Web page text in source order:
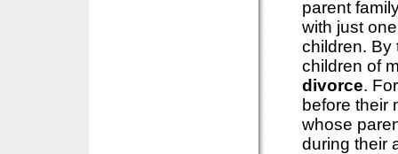
parent
with just
children. By
children of
divorce.
before their
whose
during their